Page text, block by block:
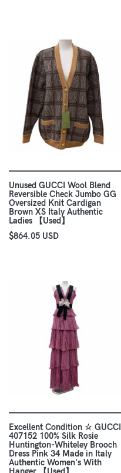
Unused GUCCI Wool Blend
Reversible Check Jumbo GG
Oversized Knit Cardigan
Brown XS Italy Authentic
Ladies 【Used】
$864.05 USD
Excellent Condition ☆ GUCCI
407152 100% Silk Rosie
Huntington-Whiteley Brooch
Dress Pink 34 Made in Italy
Authentic Women's With